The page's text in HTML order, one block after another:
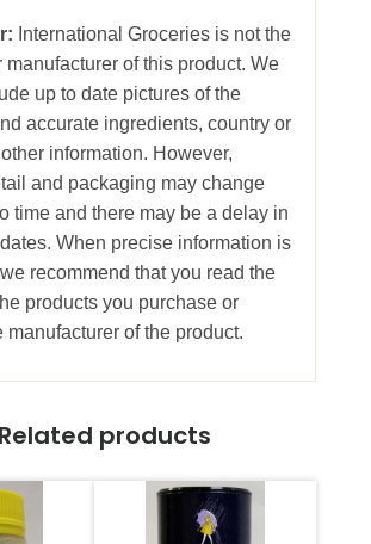
International Groceries is not the
manufacturer of this product. We
up to date pictures of the
accurate ingredients, country or
information. However,
and packaging may change
time and there may be a delay in
When precise information is
recommend that you read the
products you purchase or
manufacturer of the product.
Related products